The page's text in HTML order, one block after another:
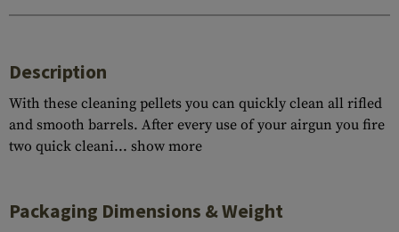
Description
With these cleaning pellets you can quickly clean all rifled
and smooth barrels. After every use of your airgun you fire
two quick cleani... show more
Packaging Dimensions & Weight